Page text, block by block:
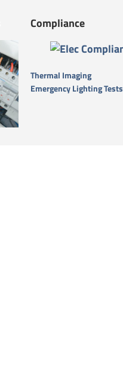
Compliance
Thermal Imaging
Emergency Lighting Tests